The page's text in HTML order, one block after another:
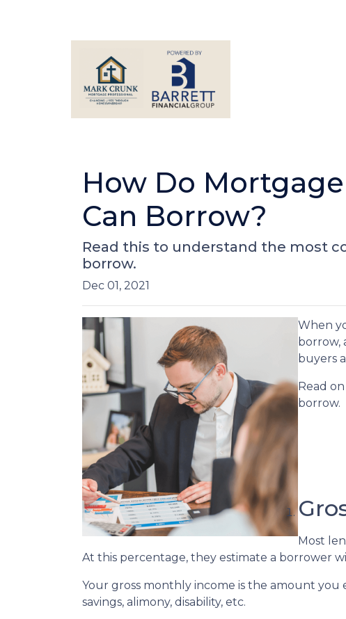
How Do
Can Borrow?
Read this to understand the most
borrow.
Dec 01, 2021
When
borrow,
buyers
Read
borrow.
Most
At this percentage, they estimate a borrower
Your gross monthly income is the amount
savings, alimony, disability, etc.